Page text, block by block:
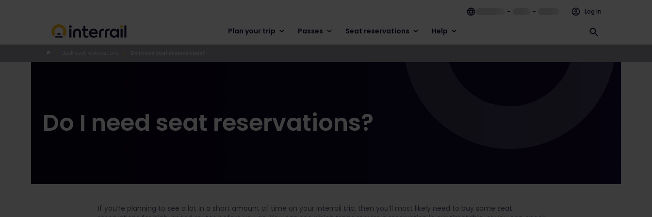
– – Log in
Plan your trip Passes Seat reservations Help
Do I need seat reservations?
If you’re planning to see a lot in a short amount of time on your Interrail trip, then you’ll most likely need to buy some seat